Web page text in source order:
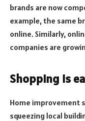
brands are now
example, the same
online. Similarly,
companies are
Shopping is
Home improvement
squeezing local